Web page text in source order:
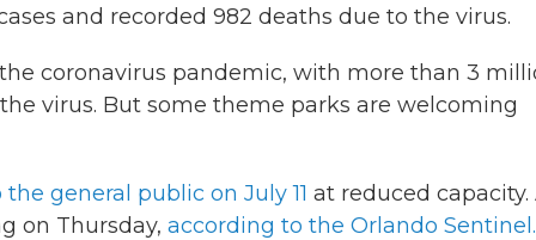
and recorded 982 deaths due to the virus.
coronavirus pandemic, with more than 3
virus. But some theme parks are welcoming
general public on July 11 at reduced capacity.
on Thursday, according to the Orlando Sentinel.